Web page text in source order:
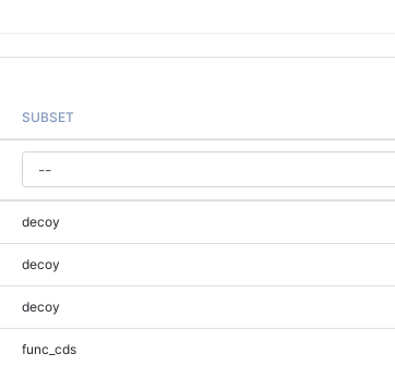
SUBSET
decoy
decoy
decoy
func_cds